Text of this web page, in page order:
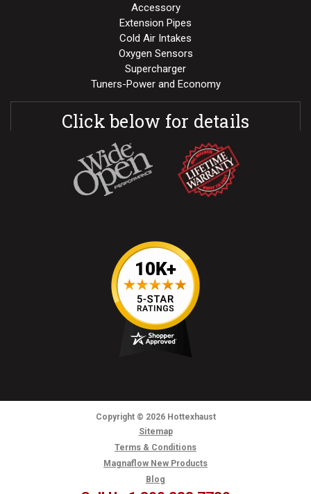
Accessory
Extension Pipes
Cold Air Intakes
Oxygen Sensors
Supercharger
Tuners-Power and Economy
Click below for details
Copyright © 2026Hottexhaust
Sitemap
Terms & Conditions
Magnaflow New Products
Blog